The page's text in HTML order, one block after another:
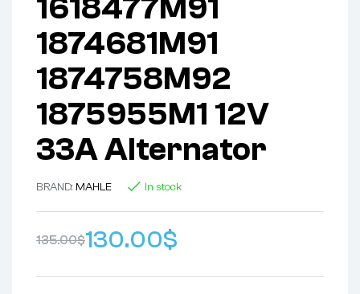
1618477M91
1874681M91
1874758M92
1875955M1 12V
33A Alternator
BRAND: MAHLE In stock
135.00$130.00$